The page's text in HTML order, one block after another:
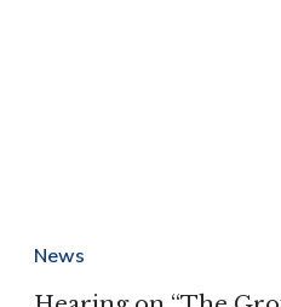
News